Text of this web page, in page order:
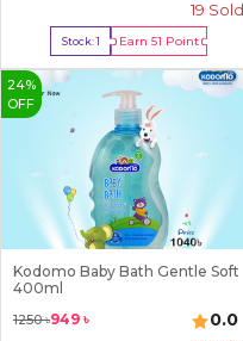
19 Sold
Stock:1 Earn51 Point
Buy Now
24%
OFF
Kodomo Baby Bath Gentle Soft
400ml
1250৳949 ৳ 0.0